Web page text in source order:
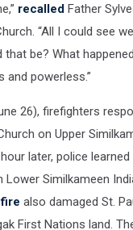
recalled Father
“All I could see
that be? What
and powerless.”
26), firefighters
on Upper
later, police
Lower Similkameen
also damaged St.
First Nations land.